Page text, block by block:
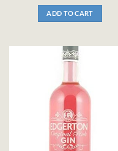
ADD TO CART